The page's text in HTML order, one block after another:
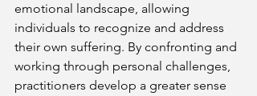
emotional landscape, allowing
individuals to recognize and address
their own suffering. By confronting and
working through personal challenges,
practitioners develop a greater sense